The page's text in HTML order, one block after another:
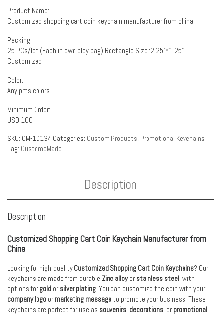
Product Name:
Customized shopping cart coin keychain manufacturer from china
Packing:
25 PCs/lot (Each in own ploy bag) Rectangle Size :2.25”*1.25”,
Customized
Color:
Any pms colors
Minimum Order:
USD 100
SKU: CM-10134 Categories: Custom Products, Promotional Keychains
Tag: CustomeMade
Description
Description
Customized Shopping Cart Coin Keychain Manufacturer from
China
Looking for high-quality Customized Shopping Cart Coin Keychains? Our
keychains are made from durable Zinc alloyor stainless steel, with
options for gold or silver plating. You can customize the coin with your
company logo or marketing messageto promote your business. These
keychains are perfect for use as souvenirs, decorations, or promotional